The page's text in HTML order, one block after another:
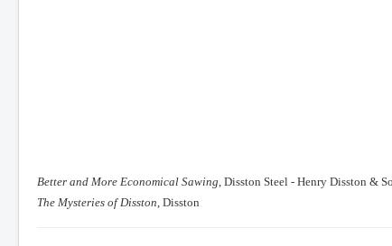
Better and More Economical Sawing, Disston Steel - Henry Disston &
The Mysteries of Disston , Disston